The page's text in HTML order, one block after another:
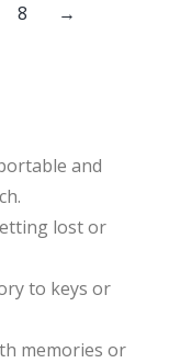
8 →
and
lost or
to keys or
memories or